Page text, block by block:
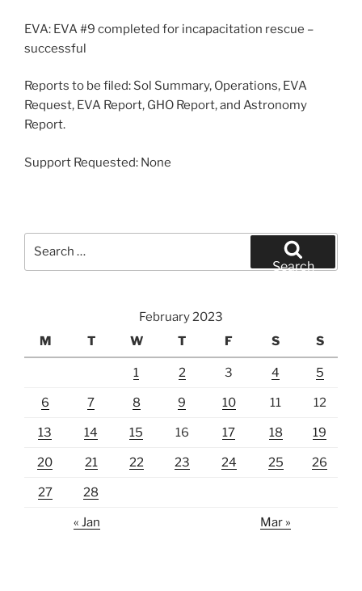
EVA: EVA #9 completed for incapacitation rescue –
successful
Reports to be filed: Sol Summary, Operations, EVA
Request, EVA Report, GHO Report, and Astronomy
Report.
Support Requested: None
Search
February 2023
M
T W T F S S
1 2 3 4 5
6 7 8 9 10 11 12
13 14 15 16 17 18 19
20 21 22 23 24 25 26
27 28
« Jan Mar »